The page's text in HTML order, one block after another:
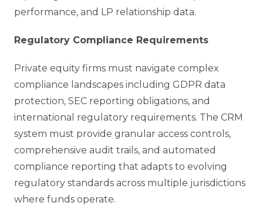
performance, and LP relationship data.
Regulatory Compliance Requirements
Private equity firms must navigate complex
compliance landscapes including GDPR data
protection, SEC reporting obligations, and
international regulatory requirements. The CRM
system must provide granular access controls,
comprehensive audit trails, and automated
compliance reporting that adapts to evolving
regulatory standards across multiple jurisdictions
where funds operate.